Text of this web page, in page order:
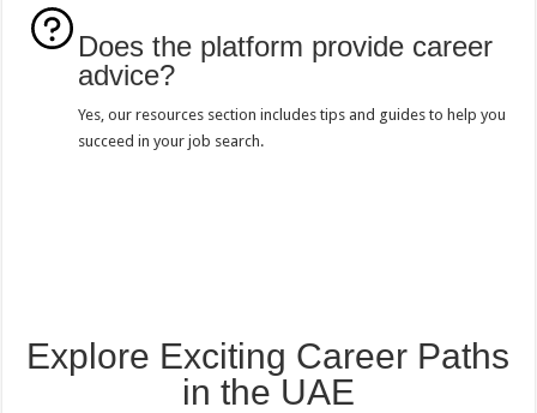
Does the platform provide career
advice?
Yes, our resources section includes tips and guides to help you
succeed in your job search.
Explore Exciting Career Paths
in the UAE